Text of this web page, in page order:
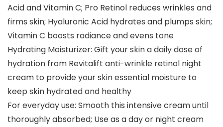
Acid and Vitamin C; Pro Retinol reduces wrinkles and
firms skin; Hyaluronic Acid hydrates and plumps skin;
Vitamin C boosts radiance and evens tone
Hydrating Moisturizer: Gift your skin a daily dose of
hydration from Revitalift anti-wrinkle retinol night
cream to provide your skin essential moisture to
keep skin hydrated and healthy
For everyday use: Smooth this intensive cream until
thoroughly absorbed; Use as a day or night cream